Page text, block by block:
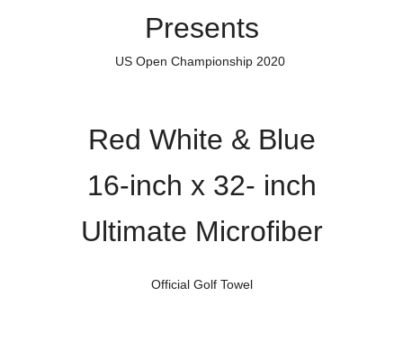
Presents
US Open Championship 2020
Red White & Blue
16-inch x 32- inch
Ultimate Microfiber
Official Golf Towel